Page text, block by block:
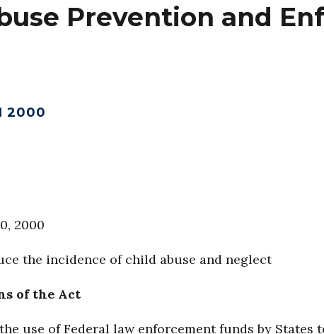
Prevention and
2000
2000
the incidence of child abuse and neglect
of the Act
use of Federal law enforcement funds by